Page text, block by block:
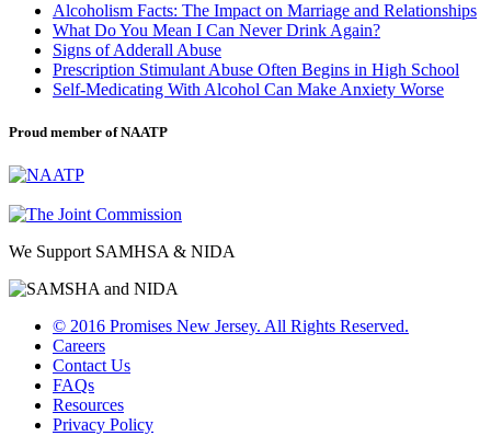
Alcoholism Facts: The Impact on Marriage and Relationships
What Do You Mean I Can Never Drink Again?
Signs of Adderall Abuse
Prescription Stimulant Abuse Often Begins in High School
Self-Medicating With Alcohol Can Make Anxiety Worse
Proud member of NAATP
We Support SAMHSA & NIDA
© 2016 Promises New Jersey. All Rights Reserved.
Careers
Contact Us
FAQs
Resources
Privacy Policy